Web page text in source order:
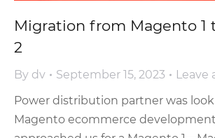
Migration from Magento 1
2
By dv September 15, 2023
Leave
Power distribution partner was
Magento ecommerce